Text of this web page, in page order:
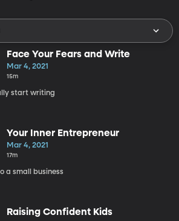
Face Your Fears and Write
Mar 4, 2021
15m
start writing
Your Inner Entrepreneur
Mar 4, 2021
17m
a small business
Raising Confident Kids